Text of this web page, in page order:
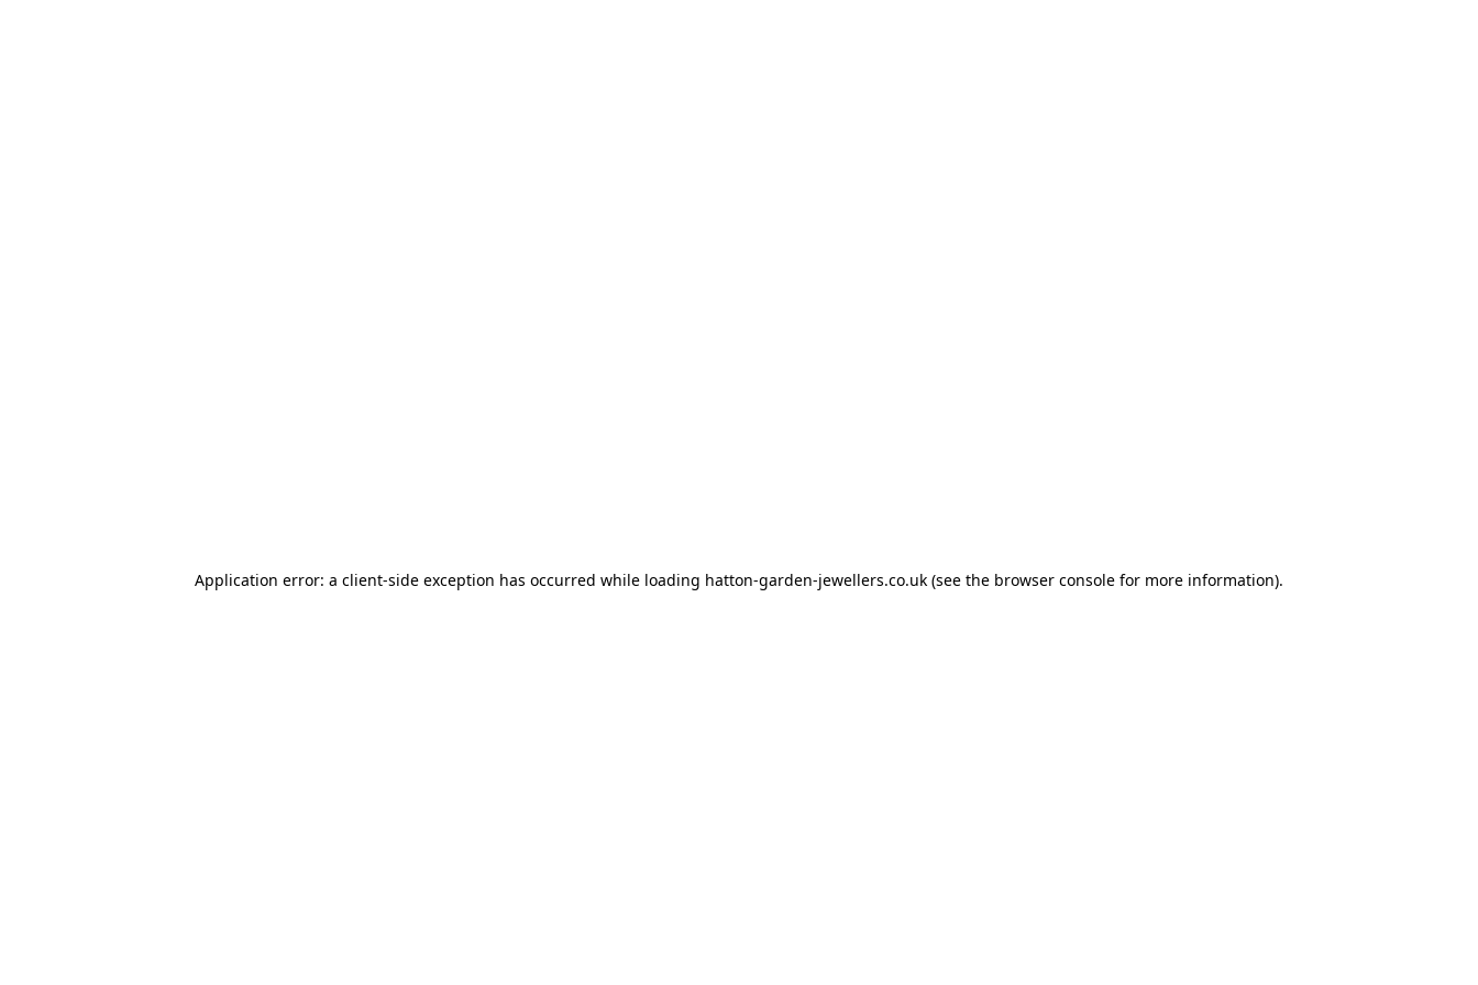
Application error: a client-side exception has occurred while loading hatton-garden-jewellers.co.uk (see the browser console for more information).